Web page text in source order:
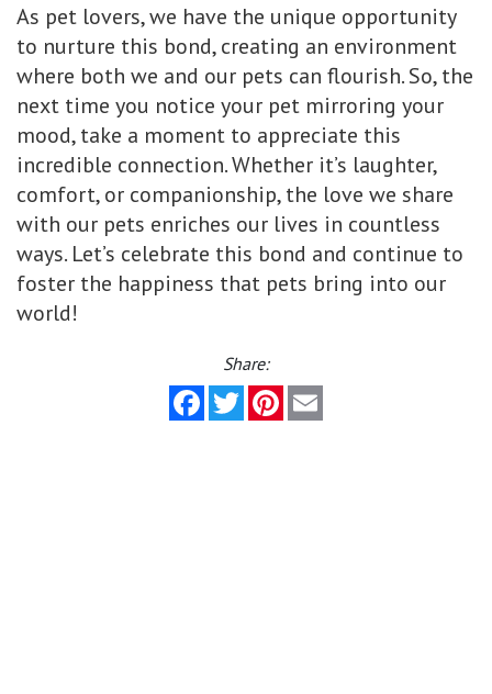
As pet lovers, we have the unique opportunity
to nurture this bond, creating an environment
where both we and our pets can flourish. So, the
next time you notice your pet mirroring your
mood, take a moment to appreciate this
incredible connection. Whether it’s laughter,
comfort, or companionship, the love we share
with our pets enriches our lives in countless
ways. Let’s celebrate this bond and continue to
foster the happiness that pets bring into our
world!
Share:
FacebookTwitterPinterest